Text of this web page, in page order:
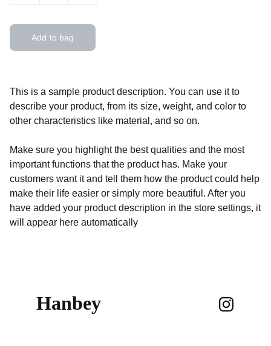
Add to bag
This is a sample product description. You can use it to
describe your product, from its size, weight, and color to
other characteristics like material, and so on.
Make sure you highlight the best qualities and the most
important functions that the product has. Make your
customers want it and tell them how the product could help
make their life easier or simply more beautiful. After you
have added your product description in the store settings, it
will appear here automatically
Hanbey